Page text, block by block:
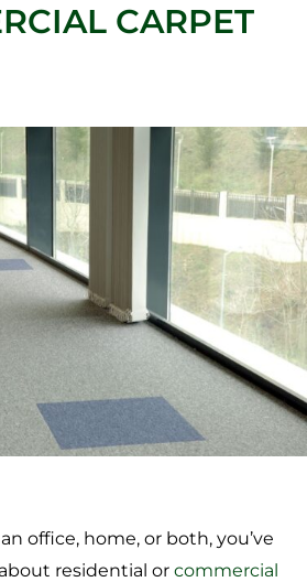
CARPET
office, home, or both, you’ve
residential or commercial